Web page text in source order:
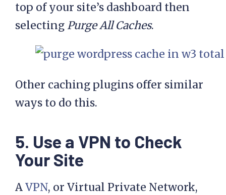
top of your site’s dashboard then
selecting Purge All Caches.
Other caching plugins offer similar
ways to do this.
5. Use a VPN to Check
Your Site
AVPN, or Virtual Private Network,